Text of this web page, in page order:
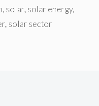
, solar, solar energy,
, solar sector